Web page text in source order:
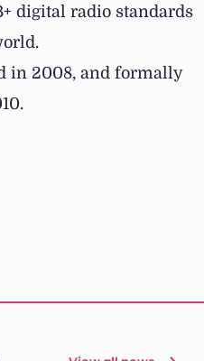
digital radio standards
in 2008, and formally